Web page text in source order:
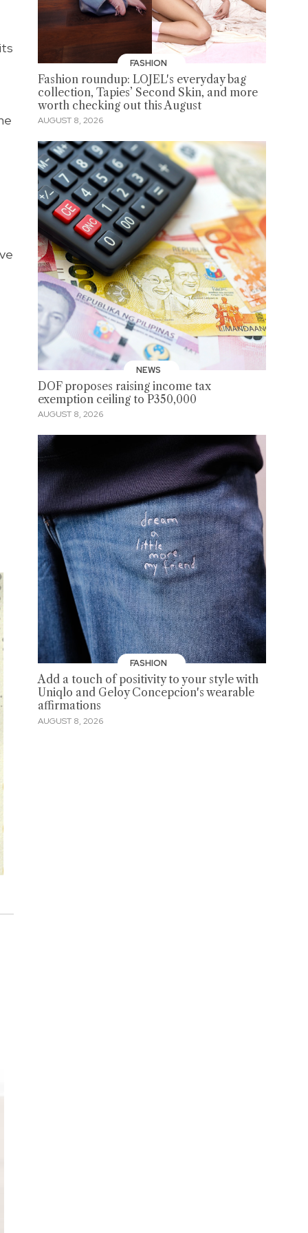
FASHION
Fashion roundup: LOJEL's everyday bag
collection, Tapies’ Second Skin, and more
worth checking out this August
AUGUST 8, 2026
NEWS
DOF proposes raising income tax
exemption ceiling to P350,000
AUGUST 8, 2026
FASHION
Add a touch of positivity to your style with
Uniqlo and Geloy Concepcion's wearable
affirmations
AUGUST 8, 2026